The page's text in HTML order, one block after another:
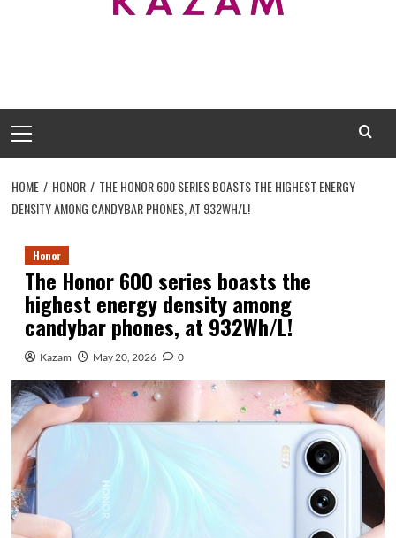
Menu
HOME HONOR
THE HONOR 600 SERIES BOASTS THE HIGHEST ENERGY
DENSITY AMONG CANDYBAR PHONES, AT 932WH/L!
Honor
The Honor 600 series boasts the
highest energy density among
candybar phones, at 932Wh/L!
Kazam May 20, 2026 0